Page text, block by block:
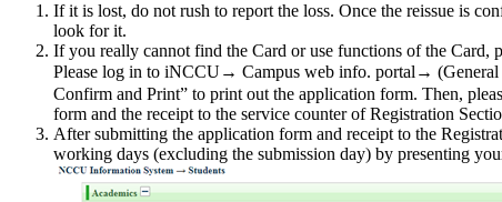
If it is lost, do not rush to report the loss. Once the reissue is
look for it.
If you really cannot find the Card or use functions of the Card,
Please log in to iNCCU→ Campus web info. portal→
Confirm and Print” to print out the application form. Then,
form and the receipt to the service counter of Registration
After submitting the application form and receipt to the
working days (excluding the submission day) by presenting